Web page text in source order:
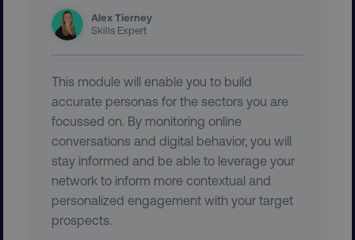
Alex Tierney
Skills Expert
This module will enable you to build
accurate personas for the sectors you are
focussed on. By monitoring online
conversations and digital behavior, you will
stay informed and be able to leverage your
network to inform more contextual and
personalized engagement with your target
prospects.
UNCLASSIFIED
Necessary Performance
Targeting
Functionality
Unclassified
Strictly necessary cookies allow core website
functionality such as user login and account
management. The website cannot be used
properly without strictly necessary cookies.